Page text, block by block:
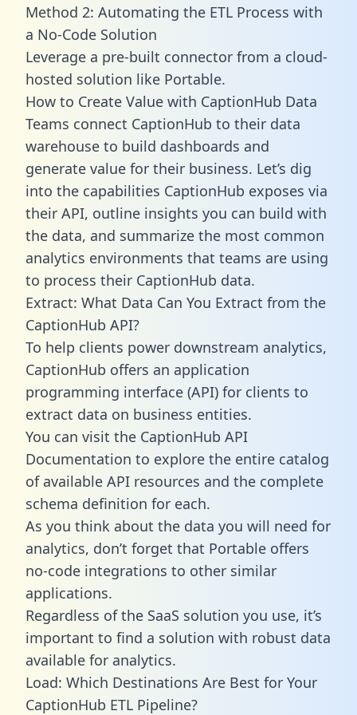
Method 2: Automating the ETL Process with
a No-Code Solution
Leverage a pre-built connector from a cloud-
hosted solution like Portable.
How to Create Value with CaptionHub Data
Teams connect CaptionHub to their data
warehouse to build dashboards and
generate value for their business. Let’s dig
into the capabilities CaptionHub exposes via
their API, outline insights you can build with
the data, and summarize the most common
analytics environments that teams are using
to process their CaptionHub data.
Extract: What Data Can You Extract from the
CaptionHub API?
To help clients power downstream analytics,
CaptionHub offers an application
programming interface (API) for clients to
extract data on business entities.
You can visit the CaptionHub API
Documentation to explore the entire catalog
of available API resources and the complete
schema definition for each.
As you think about the data you will need for
analytics, don’t forget that Portable offers
no-code integrations to other similar
applications.
Regardless of the SaaS solution you use, it’s
important to find a solution with robust data
available for analytics.
Load: Which Destinations Are Best for Your
CaptionHub ETL Pipeline?